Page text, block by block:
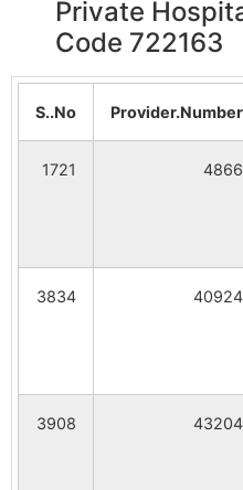
Kharika
Nutangram
Private
Code 722163
S..No Provider.Number
1721 4866
3834 40924
3908 43204